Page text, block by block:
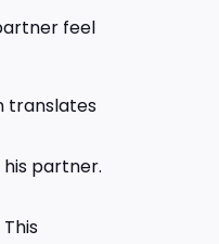
feel
translates
partner.